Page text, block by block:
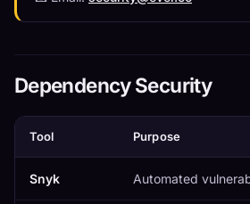
Dependency Security
Tool Purpose
Snyk Automated